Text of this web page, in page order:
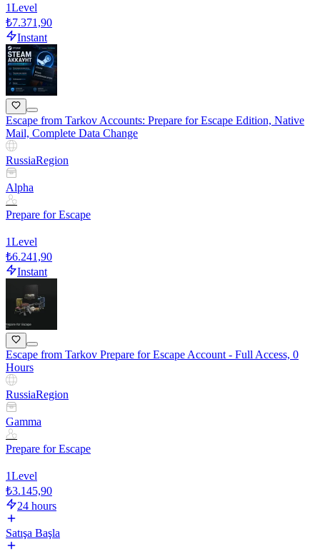
1Level
₺7.371,90
Instant
Escape from Tarkov Accounts: Prepare for Escape Edition, Native
Mail, Complete Data Change
RussiaRegion
Alpha
Prepare for Escape
1Level
₺6.241,90
Instant
Escape from Tarkov Prepare for Escape Account - Full Access, 0
Hours
RussiaRegion
Gamma
Prepare for Escape
1Level
₺3.145,90
24 hours
Satışa Başla